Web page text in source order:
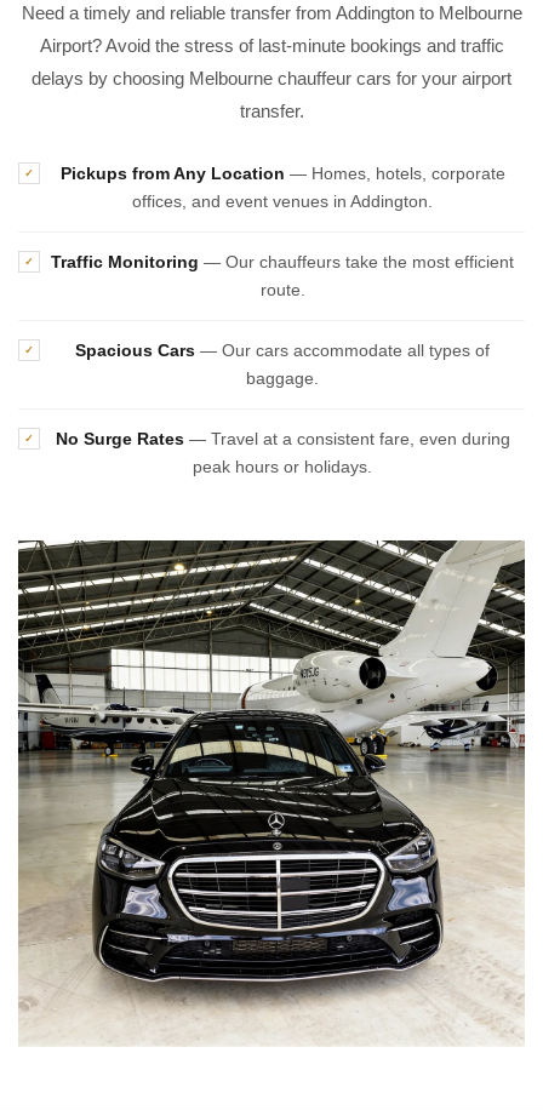
Need a timely and reliable transfer from Addington to Melbourne
Airport? Avoid the stress of last-minute bookings and traffic
delays by choosing Melbourne chauffeur cars for your airport
transfer.
✓ Pickups from Any Location — Homes, hotels, corporate
offices, and event venues in Addington.
✓ Traffic Monitoring — Our chauffeurs take the most efficient
route.
✓ Spacious Cars — Our cars accommodate all types of
baggage.
✓ No Surge Rates— Travel at a consistent fare, even during
peak hours or holidays.